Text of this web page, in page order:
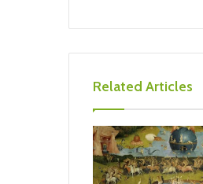
Related Articles